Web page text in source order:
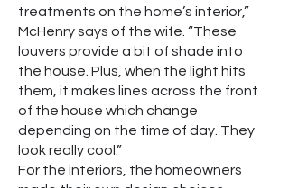
treatments on the home’s interior,”
McHenry says of the wife. “These
louvers provide a bit of shade into
the house. Plus, when the light hits
them, it makes lines across the front
of the house which change
depending on the time of day. They
look really cool.”
For the interiors, the homeowners